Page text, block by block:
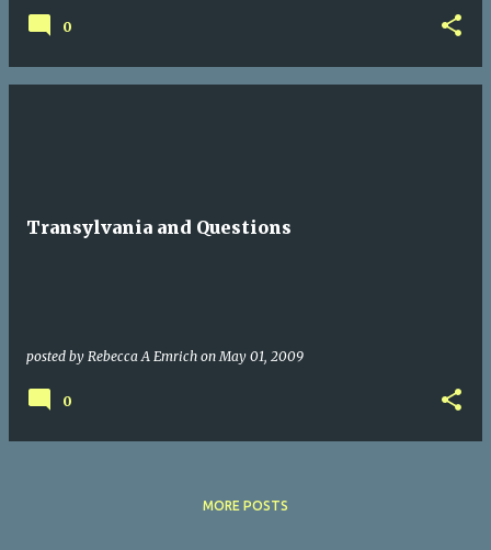
0
Transylvania and Questions
posted by Rebecca A Emrich onMay 01, 2009
0
MORE POSTS